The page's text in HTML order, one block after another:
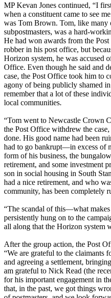
MP Kevan Jones continued, “I
when a constituent came to see
was Tom Brown. Tom, like many
subpostmasters, was a hard-
He had won awards from the
robber in his post office, but
Horizon system, he was accused
Office. Even though he said and
case, the Post Office took him to
agony of being publicly shamed
remember that a lot of these
local communities.
“Tom went to Newcastle Crown
the Post Office withdrew the
done. His good name had been
had to go bankrupt—in excess of
form of his business, the
retirement, and some investment
son in social housing in South
had a nice retirement, and who
community, has been completely
“The scandal of this—what
persistently hung on to the
all along that the Horizon system
After the group action, the Post
“We are grateful to the claimants
and agreeing a settlement,
am grateful to Nick Read (the
for his important engagement in
that, in the past, we got things